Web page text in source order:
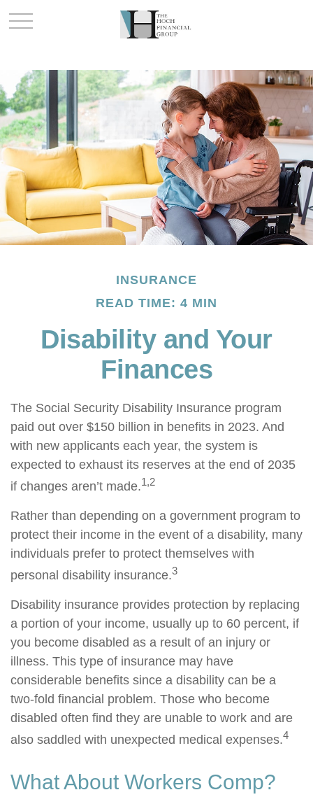
INSURANCE
READ TIME: 4 MIN
Disability and Your
Finances
The Social Security Disability Insurance program
paid out over $150 billion in benefits in 2023. And
with new applicants each year, the system is
expected to exhaust its reserves at the end of 2035
if changes aren’t made.1,2
Rather than depending on a government program to
protect their income in the event of a disability, many
individuals prefer to protect themselves with
personal disability insurance.3
Disability insurance provides protection by replacing
a portion of your income, usually up to 60 percent, if
you become disabled as a result of an injury or
illness. This type of insurance may have
considerable benefits since a disability can be a
two-fold financial problem. Those who become
disabled often find they are unable to work and are
also saddled with unexpected medical expenses.4
What About Workers Comp?